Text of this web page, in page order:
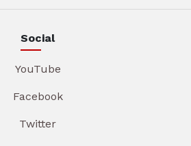
Social
YouTube
Facebook
Twitter